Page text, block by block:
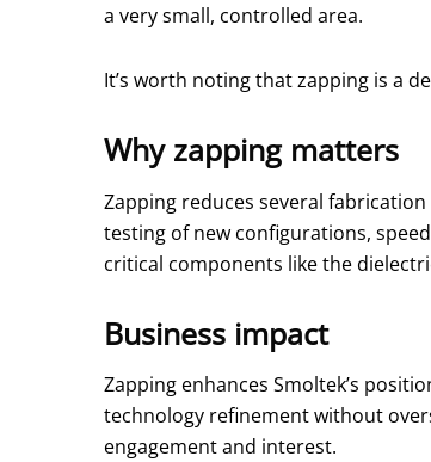
a very small, controlled area.
It’s worth noting that zapping is a
Why zapping matters
Zapping reduces several
testing of new configurations,
critical components like the
Business impact
Zapping enhances Smoltek’s
technology refinement without
engagement and interest.